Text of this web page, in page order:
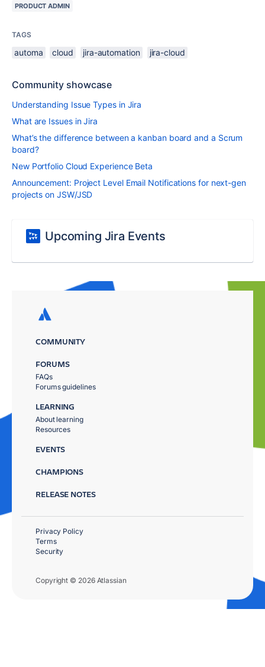
PRODUCT ADMIN
TAGS
automa cloud jira-automation jira-cloud
Community showcase
Understanding Issue Types in Jira
What are Issues in Jira
What’s the difference between a kanban board and a Scrum
board?
New Portfolio Cloud Experience Beta
Announcement: Project Level Email Notifications for next-gen
projects on JSW/JSD
Upcoming Jira Events
COMMUNITY
FORUMS
FAQs
Forums guidelines
LEARNING
About learning
Resources
EVENTS
CHAMPIONS
RELEASE NOTES
Copyright © 2026 Atlassian
Privacy Policy
Terms
Security